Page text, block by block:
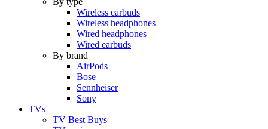
Wireless earbuds
Wireless headphones
Wired headphones
Wired earbuds
By brand
AirPods
Bose
Sennheiser
Sony
TVs
TV Best Buys